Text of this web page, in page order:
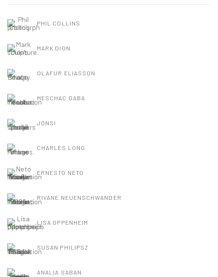
PHIL COLLINS
MARK DION
OLAFUR ELIASSON
MESCHAC GABA
JÓNSI
CHARLES LONG
ERNESTO NETO
RIVANE NEUENSCHWANDER
LISA OPPENHEIM
SUSAN PHILIPSZ
ANALIA SABAN